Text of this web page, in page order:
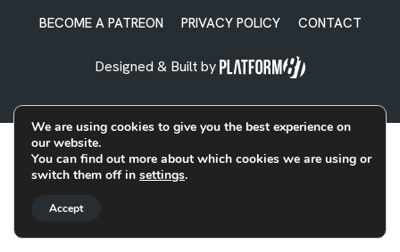
BECOME A PATREON PRIVACY POLICY CONTACT
Designed & Built by
We are using cookies to give you the best experience on
our website.
You can find out more about which cookies we are using or
switch them off in settings.
Accept